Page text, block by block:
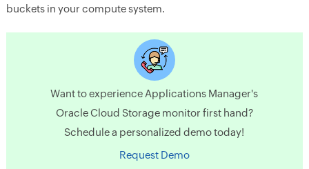
buckets in your compute system.
Want to experience Applications Manager's
Oracle Cloud Storage monitor first hand?
Schedule a personalized demo today!
Request Demo